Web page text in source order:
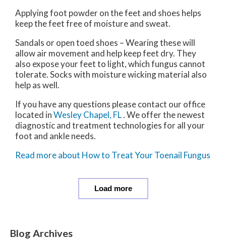
Applying foot powder on the feet and shoes helps
keep the feet free of moisture and sweat.
Sandals or open toed shoes – Wearing these will
allow air movement and help keep feet dry. They
also expose your feet to light, which fungus cannot
tolerate. Socks with moisture wicking material also
help as well.
If you have any questions please contact our office
located inWesley Chapel, FL. We offer the newest
diagnostic and treatment technologies for all your
foot and ankle needs.
Read more about How to Treat Your Toenail Fungus
Load more
Blog Archives